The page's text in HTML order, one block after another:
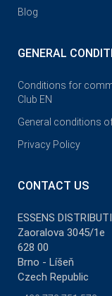
Blog
GENERAL
Conditions for
Club EN
General conditions
Privacy Policy
CONTACT US
ESSENS
Zaoralova 3045/1e
628 00
Brno - Líšeň
Czech Republic